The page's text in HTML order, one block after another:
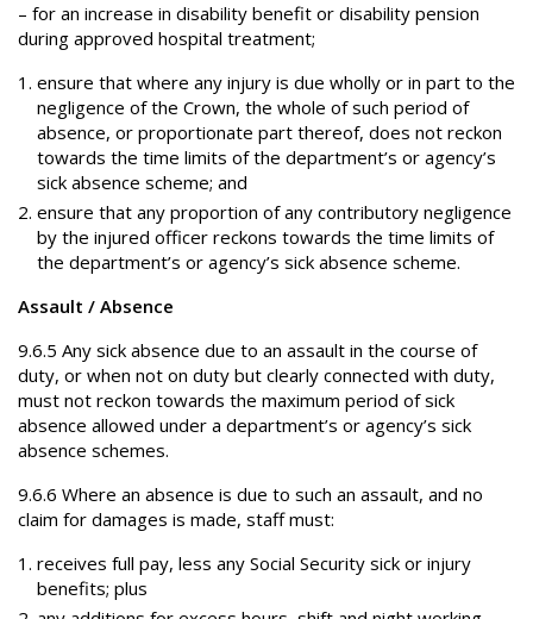
– for an increase in disability benefit or disability pension
during approved hospital treatment;
ensure that where any injury is due wholly or in part to the
negligence of the Crown, the whole of such period of
absence, or proportionate part thereof, does not reckon
towards the time limits of the department’s or agency’s
sick absence scheme; and
ensure that any proportion of any contributory negligence
by the injured officer reckons towards the time limits of
the department’s or agency’s sick absence scheme.
Assault / Absence
9.6.5 Any sick absence due to an assault in the course of
duty, or when not on duty but clearly connected with duty,
must not reckon towards the maximum period of sick
absence allowed under a department’s or agency’s sick
absence schemes.
9.6.6 Where an absence is due to such an assault, and no
claim for damages is made, staff must:
receives full pay, less any Social Security sick or injury
benefits; plus